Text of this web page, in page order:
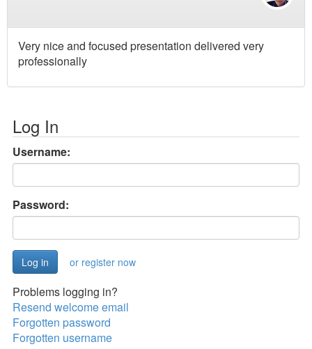
Very nice and focused presentation delivered very
professionally
Log In
Username:
Password:
or register now
Problems logging in?
Resend welcome email
Forgotten password
Forgotten username